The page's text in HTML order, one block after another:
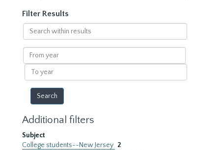
Filter Results
Search
within
results
From
year
To
year
Additional filters
Subject
College students--New Jersey 2